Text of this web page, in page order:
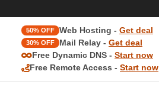
50% OFF Web Hosting - Get deal
30% OFF Mail Relay - Get deal
Free Dynamic DNS - Start now
Free Remote Access - Start now